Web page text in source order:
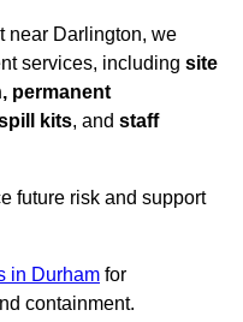
near Darlington, we
services, including site
permanent
kits, and staff
future risk and support
in Durham for
containment.